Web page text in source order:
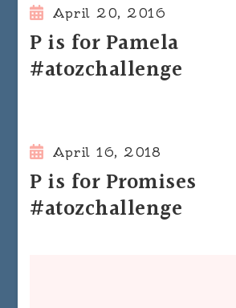
April 20, 2016
P is for Pamela
#atozchallenge
April 16, 2018
P is for Promises
#atozchallenge